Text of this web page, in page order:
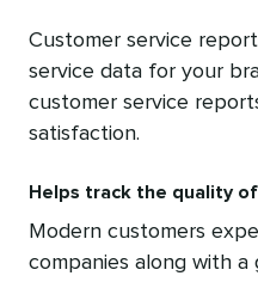
Customer service
service data for your
customer service
satisfaction.
Helps track the quality
Modern customers
companies along with a